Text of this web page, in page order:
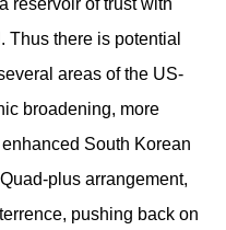
reservoir of trust with
Thus there is potential
areas of the US-
broadening, more
South Korean
plus arrangement,
pushing back on